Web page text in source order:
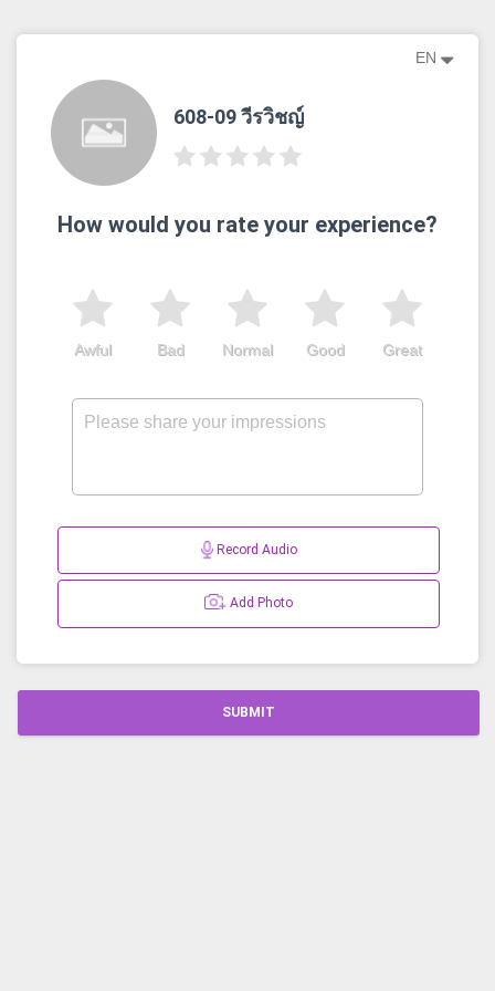
EN
608-09 วีรวิชญ์
How would you rate your experience?
Great
Good
Normal
Bad
Awful
Record Audio
Add Photo
SUBMIT